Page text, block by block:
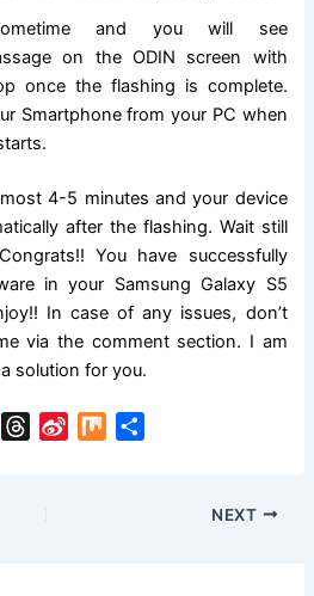
and you will see
on the ODIN screen with
once the flashing is complete.
Smartphone from your PC when
4-5 minutes and your device
after the flashing. Wait still
You have successfully
in your Samsung Galaxy S5
In case of any issues, don’t
via the comment section. I am
solution for you.
T
M
NEXT